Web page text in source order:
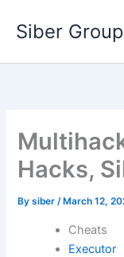
Siber
Hacks,
Bysiber/ March 12,
Cheats
Executor